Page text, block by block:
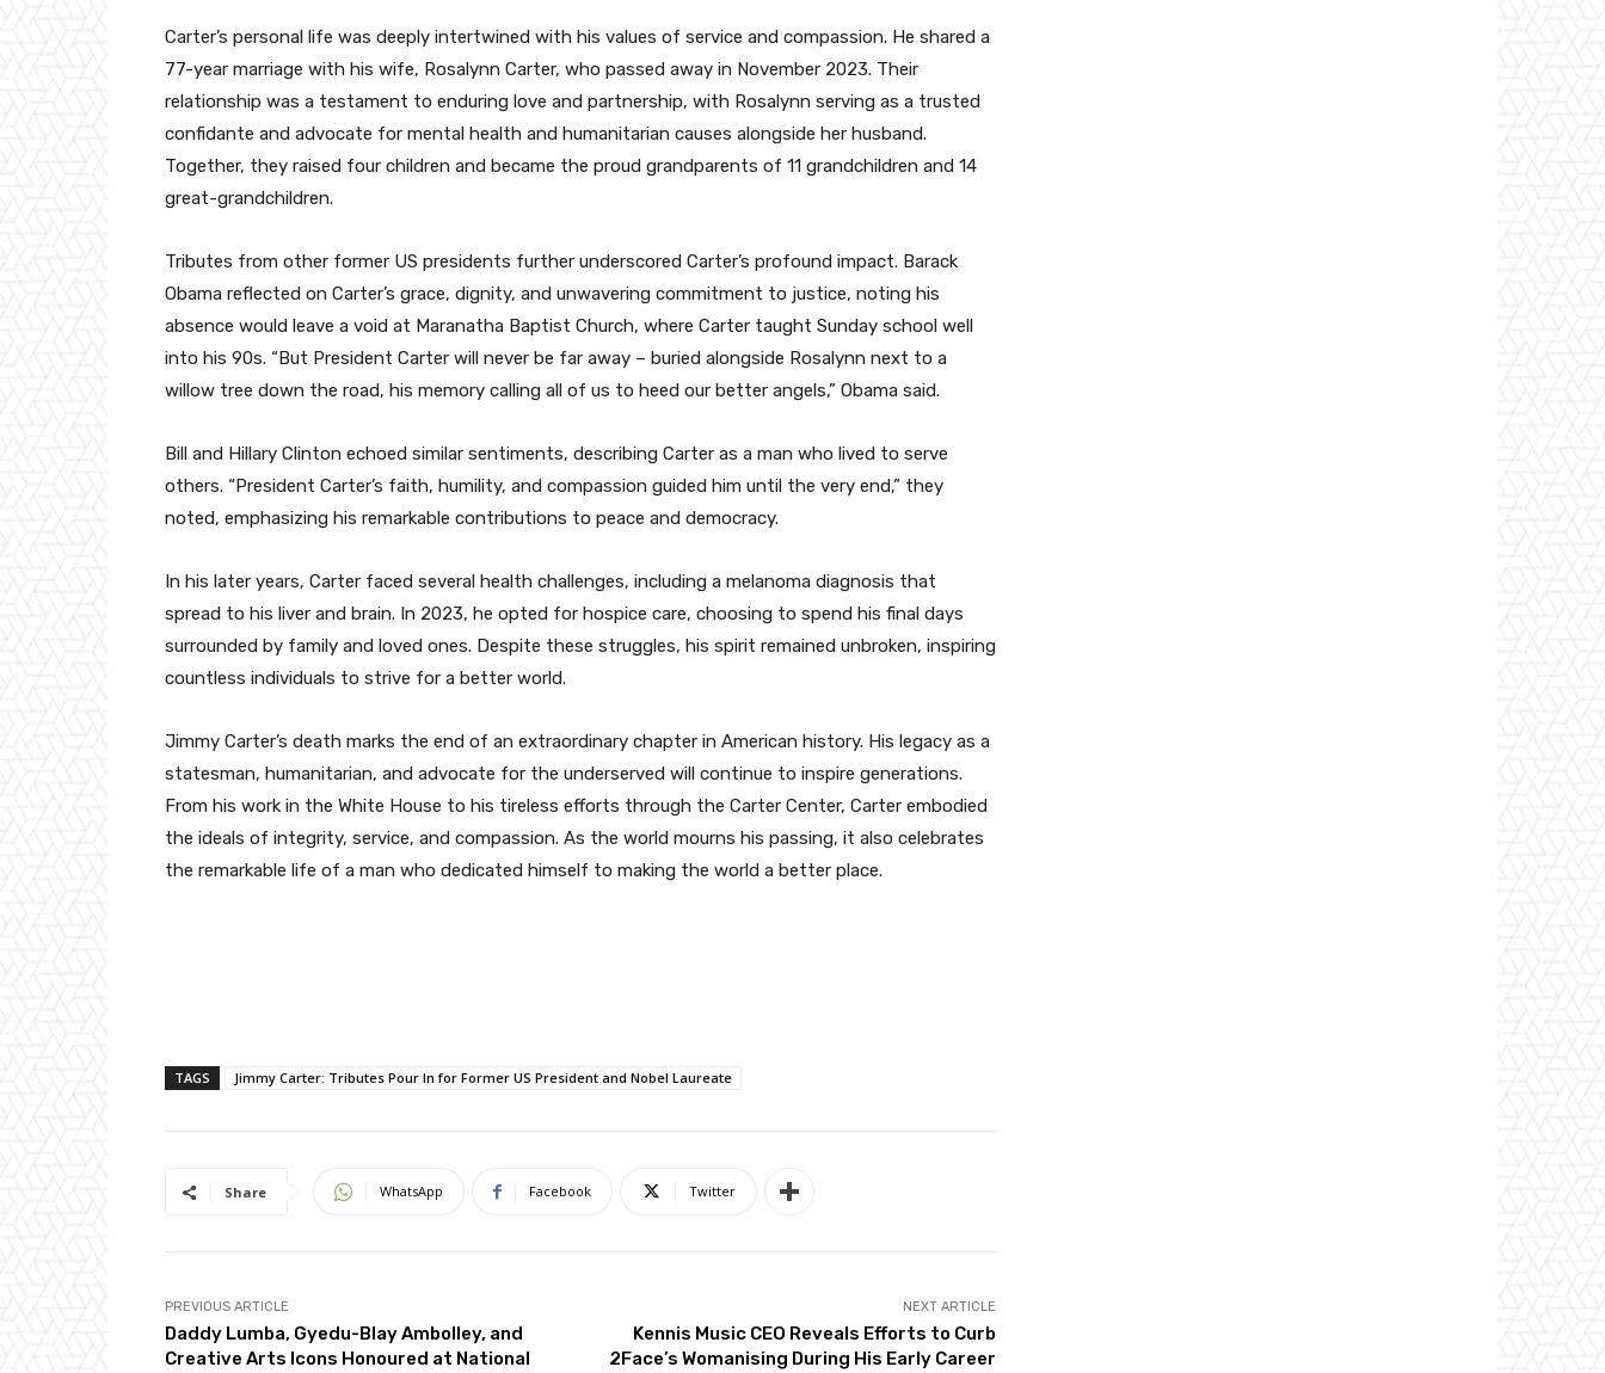
Carter’s personal life was deeply intertwined with his values of service and compassion. He shared a
77-year marriage with his wife, Rosalynn Carter, who passed away in November 2023. Their
relationship was a testament to enduring love and partnership, with Rosalynn serving as a trusted
confidante and advocate for mental health and humanitarian causes alongside her husband.
Together, they raised four children and became the proud grandparents of 11 grandchildren and 14
great-grandchildren.
Tributes from other former US presidents further underscored Carter’s profound impact. Barack
Obama reflected on Carter’s grace, dignity, and unwavering commitment to justice, noting his
absence would leave a void at Maranatha Baptist Church, where Carter taught Sunday school well
into his 90s. “But President Carter will never be far away – buried alongside Rosalynn next to a
willow tree down the road, his memory calling all of us to heed our better angels,” Obama said.
Bill and Hillary Clinton echoed similar sentiments, describing Carter as a man who lived to serve
others. “President Carter’s faith, humility, and compassion guided him until the very end,” they
noted, emphasizing his remarkable contributions to peace and democracy.
In his later years, Carter faced several health challenges, including a melanoma diagnosis that
spread to his liver and brain. In 2023, he opted for hospice care, choosing to spend his final days
surrounded by family and loved ones. Despite these struggles, his spirit remained unbroken, inspiring
countless individuals to strive for a better world.
Jimmy Carter’s death marks the end of an extraordinary chapter in American history. His legacy as a
statesman, humanitarian, and advocate for the underserved will continue to inspire generations.
From his work in the White House to his tireless efforts through the Carter Center, Carter embodied
the ideals of integrity, service, and compassion. As the world mourns his passing, it also celebrates
the remarkable life of a man who dedicated himself to making the world a better place.
TAGS Jimmy Carter: Tributes Pour In for Former US President and Nobel Laureate
Share WhatsApp Facebook Twitter
PREVIOUS ARTICLE
Daddy Lumba, Gyedu-Blay Ambolley, and
Creative Arts Icons Honoured at National
NEXT ARTICLE
Kennis Music CEO Reveals Efforts to Curb
2Face’s Womanising During His Early Career